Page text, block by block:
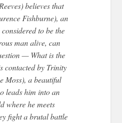
believes that
Fishburne), an
to be the
man alive, can
— What is the
contacted by Trinity
Moss), a beautiful
leads him into an
where he meets
fight a brutal battle